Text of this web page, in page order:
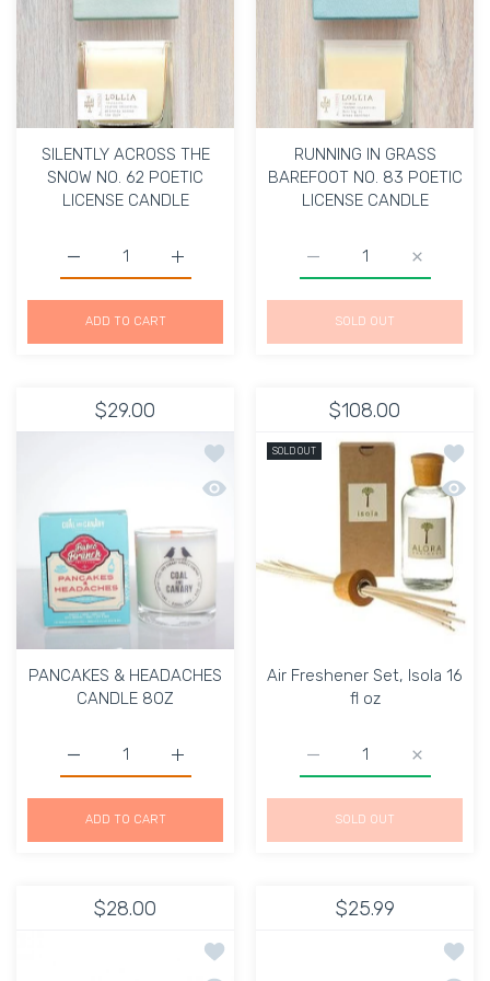
SILENTLY ACROSS THE
SNOW NO. 62 POETIC
LICENSE CANDLE
Increase quantity for SILENTLY ACROSS
Increase quantity for SILENTLY ACROSS THE SNOW
ADD TO CART
RUNNING IN GRASS
BAREFOOT NO. 83 POETIC
LICENSE CANDLE
Increase
Increase quantity for
SOLD OUT
$29.00
Add to wishlist PANCAKES &
Quick view PANCAKES & HEADACHES
PANCAKES & HEADACHES
CANDLE 8OZ
Increase quantity for PANCAKES &amp;
Increase quantity for PANCAKES &amp; HEADACHES
ADD TO CART
$108.00
SOLD OUT
Add
Quick
Air Freshener Set, Isola 16
fl oz
Increase
Increase quantity for
SOLD OUT
$28.00
Add to wishlist Massage Candle
$25.99
Add